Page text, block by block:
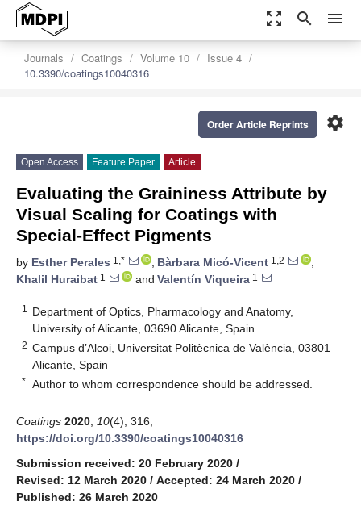
zoom_out_map search menu
Journals Coatings Volume 10
Issue 4
10.3390/coatings10040316
settings
Order Article Reprints
Open Access Feature Paper Article
Evaluating the Graininess Attribute by
Visual Scaling for Coatings with
Special-Effect Pigments
by Esther Perales 1,* , Bàrbara Micó-Vicent 1,2
,
Khalil Huraibat 1 and Valentín Viqueira 1
1
Department of Optics, Pharmacology and Anatomy,
University of Alicante, 03690 Alicante, Spain
2 Campus d’Alcoi, Universitat Politècnica de València, 03801
Alicante, Spain
* Author to whom correspondence should be addressed.
Coatings 2020 10(4), 316;
https://doi.org/10.3390/coatings10040316
Submission received: 20 February 2020 /
Revised: 12 March 2020 / Accepted: 24 March 2020 /
Published: 26 March 2020